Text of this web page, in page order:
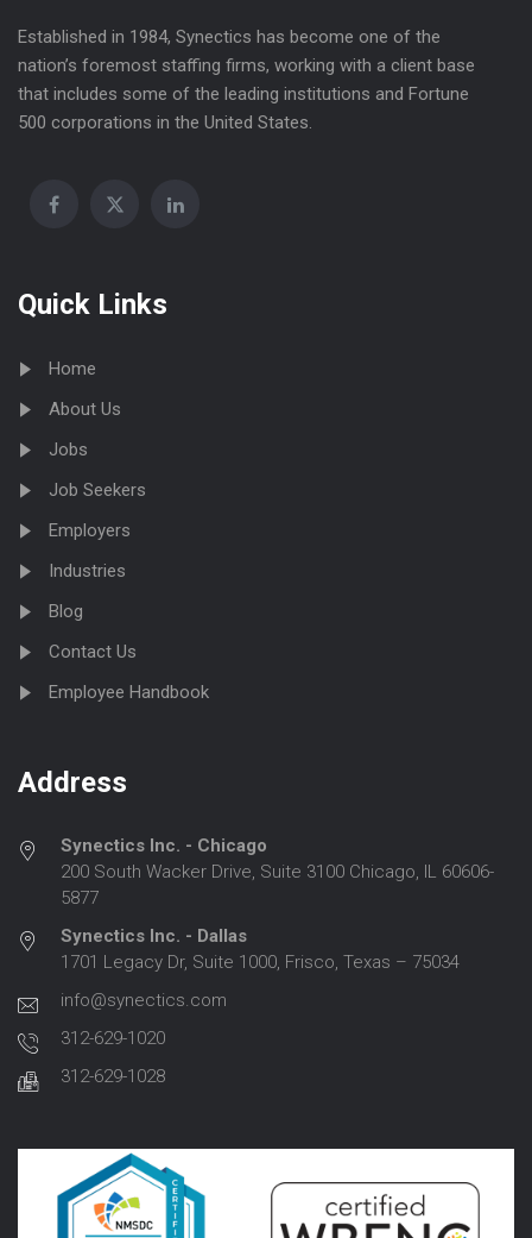
Established in 1984, Synectics has become one of the
nation’s foremost staffing firms, working with a client base
that includes some of the leading institutions and Fortune
500 corporations in the United States.
Quick Links
Home
About Us
Jobs
Job Seekers
Employers
Industries
Blog
Contact Us
Employee Handbook
Address
Synectics Inc. - Chicago
200 South Wacker Drive, Suite 3100 Chicago, IL 60606-
5877
Synectics Inc. - Dallas
1701 Legacy Dr, Suite 1000, Frisco, Texas – 75034
info@synectics.com
312-629-1020
312-629-1028